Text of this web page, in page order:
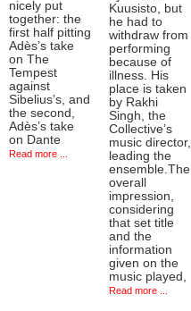
nicely put
together: the
first half pitting
Adès’s take
on The
Tempest
against
Sibelius’s, and
the second,
Adès’s take
on Dante
Read more ...
Kuusisto, but
he had to
withdraw from
performing
because of
illness. His
place is taken
by Rakhi
Singh, the
Collective’s
music director,
leading the
ensemble.The
overall
impression,
considering
that set title
and the
information
given on the
music played,
Read more ...